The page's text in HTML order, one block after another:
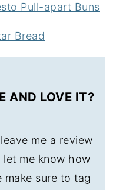
Pull-apart Buns
Bread
AND LOVE IT?
me a review
me know how
make sure to tag